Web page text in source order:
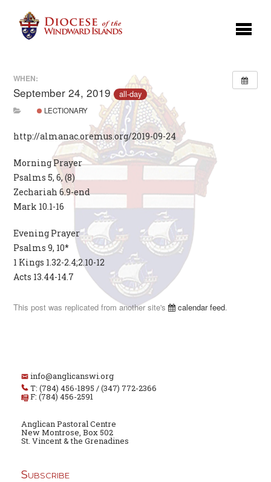
WHEN:
September 24, 2019 all-day
LECTIONARY
http://almanac.oremus.org/2019-09-24
Morning Prayer
Psalms 5, 6, (8)
Zechariah 6.9-end
Mark 10.1-16
Evening Prayer
Psalms 9, 10*
1 Kings 1.32-2.4;2.10-12
Acts 13.44-14.7
This post was replicated from another site's calendar feed.
info@anglicanswi.org
T: (784) 456-1895 / (347) 772-2366
F: (784) 456-2591
Anglican Pastoral Centre
New Montrose, Box 502
St. Vincent & the Grenadines
Subscribe